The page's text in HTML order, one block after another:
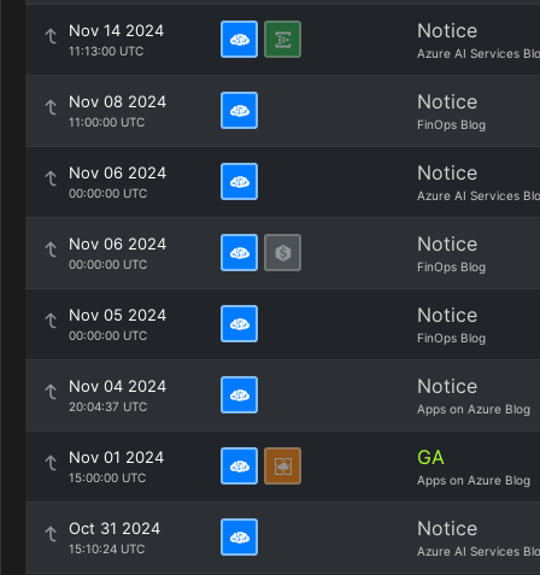
Nov 14 2024
11:13:00 UTC
Notice
Azure AI Services
Nov 08 2024
11:00:00 UTC
Notice
FinOps Blog
Nov 06 2024
00:00:00 UTC
Notice
Azure AI Services
Nov 06 2024
00:00:00 UTC
Notice
FinOps Blog
Nov 05 2024
00:00:00 UTC
Notice
FinOps Blog
Nov 04 2024
20:04:37 UTC
Notice
Apps on Azure Blog
Nov 01 2024
15:00:00 UTC
GA
Apps on Azure Blog
Oct 31 2024
15:10:24 UTC
Notice
Azure AI Services